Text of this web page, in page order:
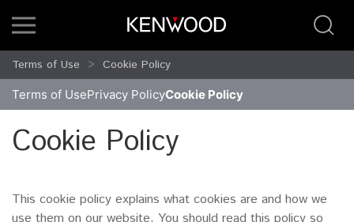
Terms of Use Cookie Policy
Terms of UsePrivacy PolicyCookie Policy
Cookie Policy
This cookie policy explains what cookies are and how we